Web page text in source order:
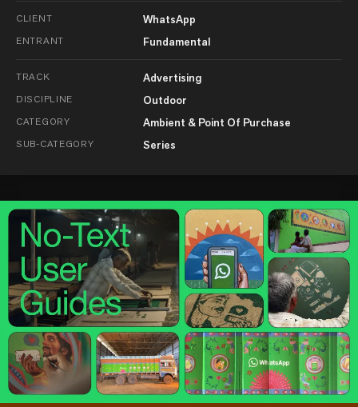
CLIENT WhatsApp
ENTRANT Fundamental
TRACK Advertising
DISCIPLINE Outdoor
CATEGORY Ambient & Point Of Purchase
SUB-CATEGORY Series